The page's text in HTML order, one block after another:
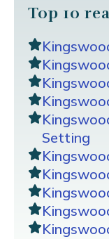
Top 10
Setting